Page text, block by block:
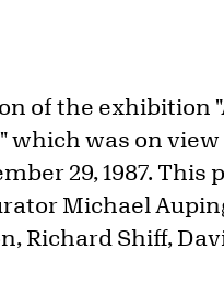
of the exhibition
which was on
29, 1987.
Michael
Richard Shiff,